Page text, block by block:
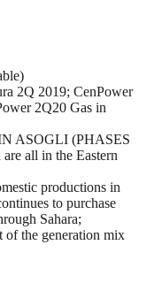
2Q 2019; CenPower
2Q20 Gas in
ASOGLI (PHASES
all in the Eastern
productions in
to purchase
Sahara;
of the generation mix